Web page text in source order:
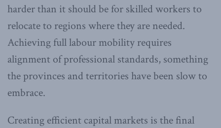
harder than it should be for skilled workers to
relocate to regions where they are needed.
Achieving full labour mobility requires
alignment of professional standards, something
the provinces and territories have been slow to
embrace.
Creating efficient capital markets is the final